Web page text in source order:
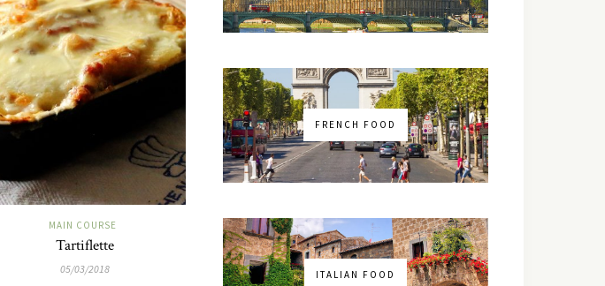
MAIN COURSE
Tartiflette
05/03/2018
FRENCH FOOD
ITALIAN FOOD